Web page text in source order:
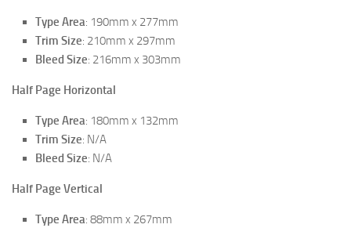
Type Area: 190mm x 277mm
Trim Size: 210mm x 297mm
Bleed Size: 216mm x 303mm
Half Page Horizontal
Type Area: 180mm x 132mm
Trim Size: N/A
Bleed Size: N/A
Half Page Vertical
Type Area: 88mm x 267mm